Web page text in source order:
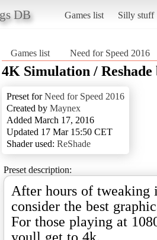
DB Games list Silly stuff
Games list Need for Speed 2016
4K Simulation /
Preset forNeed for Speed 2016
Created by Maynex
Added March 17, 2016
Updated 17 Mar 15:50 CET
Shader used: ReShade
Preset description:
After hours of
consider the best
For those playing at
youll get to 4k.